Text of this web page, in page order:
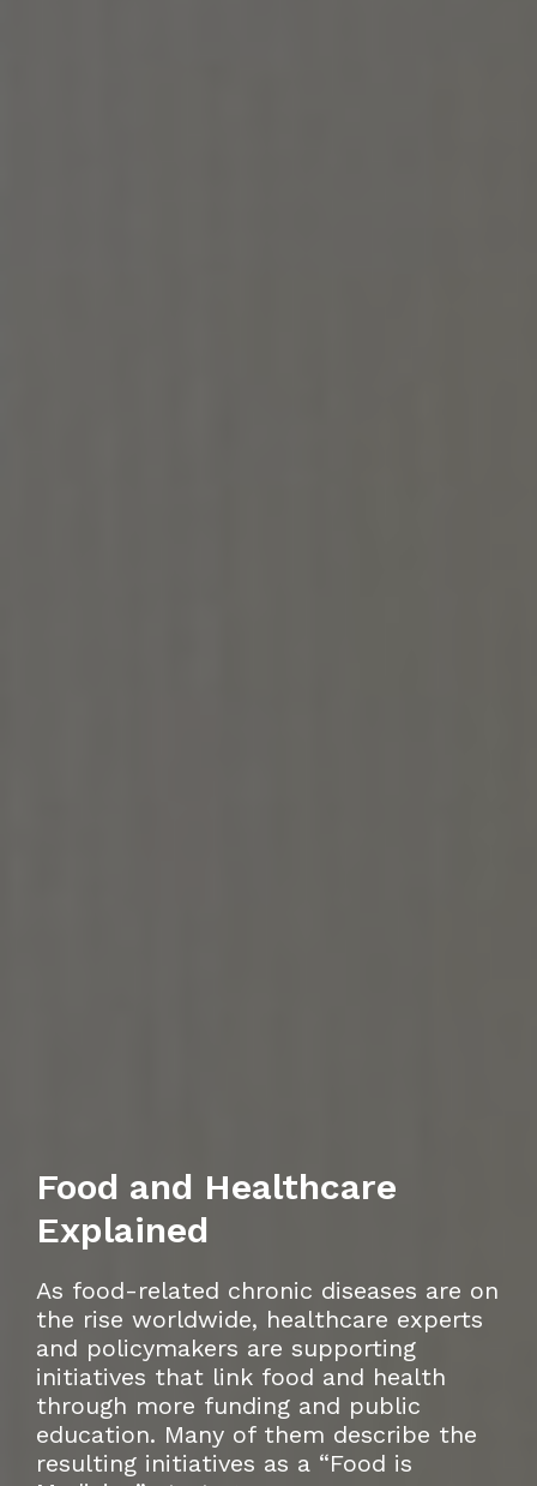
Food and Healthcare
Explained
As food-related chronic diseases are on
the rise worldwide, healthcare experts
and policymakers are supporting
initiatives that link food and health
through more funding and public
education. Many of them describe the
resulting initiatives as a “Food is